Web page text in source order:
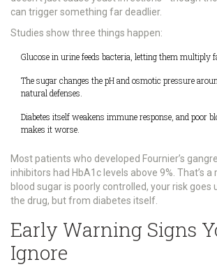
can trigger something far deadlier.
Studies show three things happen:
Glucose in urine feeds bacteria, letting them multiply
The sugar changes the pH and osmotic pressure
natural defenses.
Diabetes itself weakens immune response, and poor
makes it worse.
Most patients who developed Fournier’s
inhibitors had HbA1c levels above 9%. That’s a
blood sugar is poorly controlled, your risk goes
the drug, but from diabetes itself.
Early Warning Signs
Ignore